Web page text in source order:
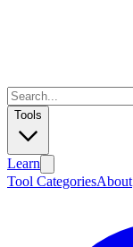
Tools
Learn
Tool CategoriesAbout